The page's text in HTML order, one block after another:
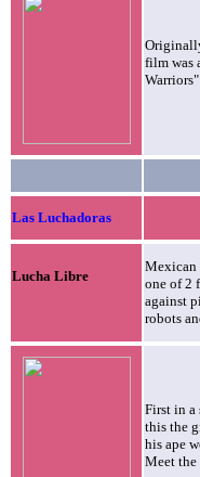
film was
Las Luchadoras
Lucha Libre
Mexican
one of 2
against
robots
First in a
this the
his ape
Meet